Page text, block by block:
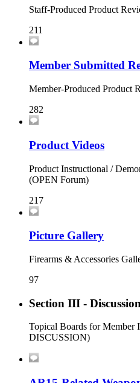
Staff-Produced Product
211
Member Submitted
Member-Produced Product
282
Product Videos
Product Instructional /
(OPEN Forum)
217
Picture Gallery
Firearms & Accessories
97
Section III -
Topical Boards for Member
DISCUSSION)